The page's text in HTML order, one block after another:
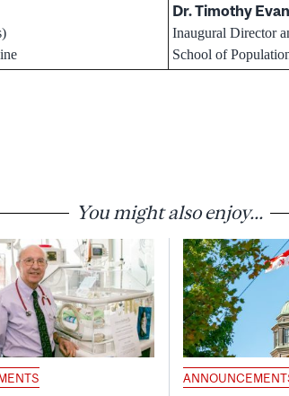
Dr. Timothy
Inaugural Director
School of
You might also enjoy...